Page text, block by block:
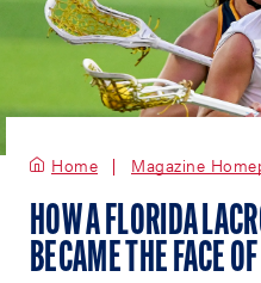
Home Magazine
HOW A FLORIDA
BECAME THE FACE